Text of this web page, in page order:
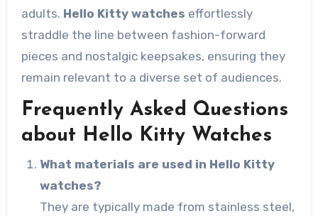
adults. Hello Kitty watches effortlessly
straddle the line between fashion-forward
pieces and nostalgic keepsakes, ensuring they
remain relevant to a diverse set of audiences.
Frequently Asked Questions
about Hello Kitty Watches
What materials are used in Hello Kitty
watches?
They are typically made from stainless steel,